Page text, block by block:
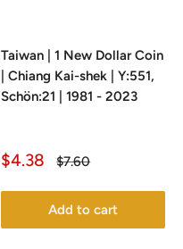
Taiwan | 1 New Dollar Coin
| Chiang Kai-shek | Y:551,
Schön:21 | 1981 - 2023
Sale
$4.38
Regular
$7.60
Add to cart